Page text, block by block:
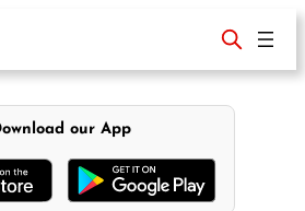
our App